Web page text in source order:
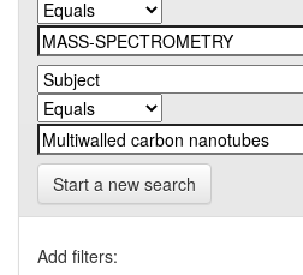
Start a new search
Add filters: